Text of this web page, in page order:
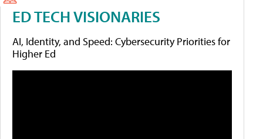
ED TECH VISIONARIES
AI, Identity, and Speed: Cybersecurity Priorities for
Higher Ed